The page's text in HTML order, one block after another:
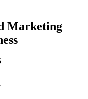
Marketing